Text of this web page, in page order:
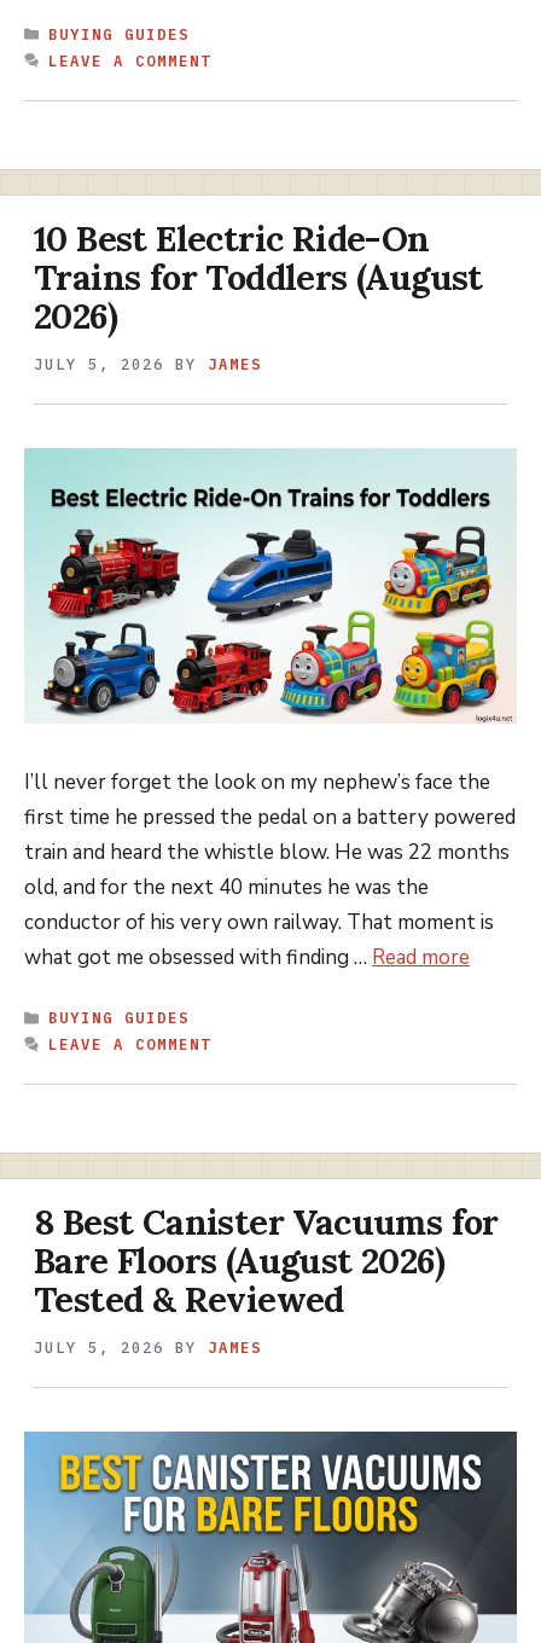
CATEGORIES
BUYING GUIDES
LEAVE A COMMENT
10 Best Electric Ride-On
Trains for Toddlers (August
2026)
JULY 5, 2026 BY JAMES
I’ll never forget the look on my nephew’s face the
first time he pressed the pedal on a battery powered
train and heard the whistle blow. He was 22 months
old, and for the next 40 minutes he was the
conductor of his very own railway. That moment is
what got me obsessed with finding … Read more
CATEGORIES
BUYING GUIDES
LEAVE A COMMENT
8 Best Canister Vacuums for
Bare Floors (August 2026)
Tested & Reviewed
JULY 5, 2026 BY JAMES